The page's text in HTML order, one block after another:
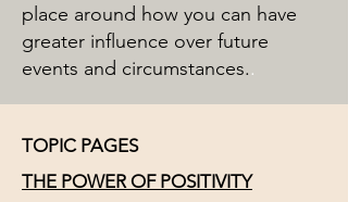
place around how you can have
greater influence over future
events and circumstances..
TOPIC PAGES
THE POWER OF POSITIVITY